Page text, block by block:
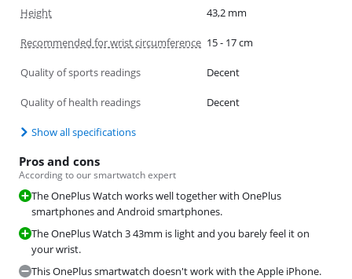
Height 43,2 mm
Recommended for wrist circumference 15 - 17 cm
Quality of sports readings Decent
Quality of health readings Decent
Show all specifications
Pros and cons
According to our smartwatch expert
The OnePlus Watch works well together with OnePlus
smartphones and Android smartphones.
The OnePlus Watch 3 43mm is light and you barely feel it on
your wrist.
This OnePlus smartwatch doesn't work with the Apple iPhone.